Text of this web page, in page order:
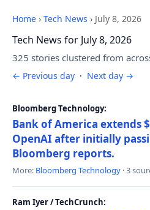
Home › Tech News › July 8, 2026
Tech News for July 8, 2026
325 stories clustered from
← Previous day · Next day →
Bloomberg Technology:
Bank of America extends
OpenAI after initially
Bloomberg reports.
More: Bloomberg Technology · 3
Ram Iyer / TechCrunch: